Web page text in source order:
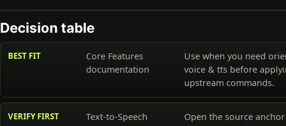
Decision table
BEST FIT
Core Features
documentation
Use when you need
voice & tts before
upstream commands.
VERIFY FIRST Text-to-Speech
Open the source